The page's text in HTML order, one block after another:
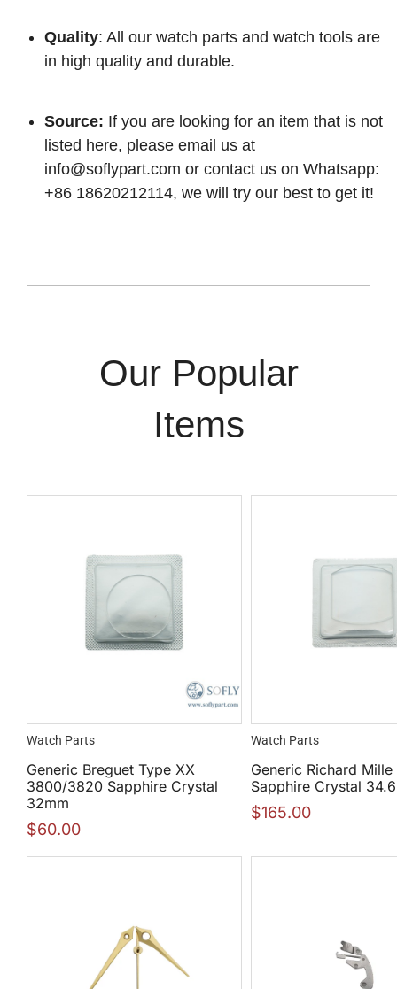
Quality: All our watch parts and watch tools are
in high quality and durable.
Source: If you are looking for an item that is not
listed here, please email us at
info@soflypart.com or contact us on Whatsapp:
+86 18620212114, we will try our best to get it!
Our Popular
Items
Watch Parts
Generic Breguet Type XX
3800/3820 Sapphire Crystal
32mm
$60.00
Watch Parts
Generic Richard Mille
Sapphire Crystal
$165.00